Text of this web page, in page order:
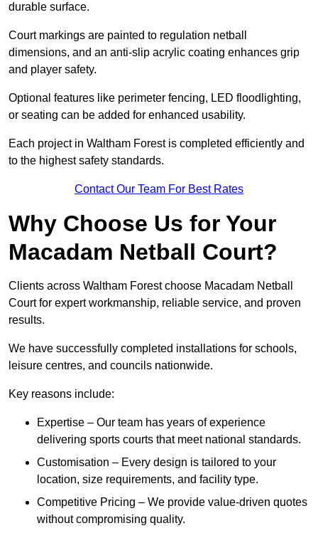
durable surface.
Court markings are painted to regulation netball
dimensions, and an anti-slip acrylic coating enhances grip
and player safety.
Optional features like perimeter fencing, LED floodlighting,
or seating can be added for enhanced usability.
Each project in Waltham Forest is completed efficiently and
to the highest safety standards.
Contact Our Team For Best Rates
Why Choose Us for Your
Macadam Netball Court?
Clients across Waltham Forest choose Macadam Netball
Court for expert workmanship, reliable service, and proven
results.
We have successfully completed installations for schools,
leisure centres, and councils nationwide.
Key reasons include:
Expertise – Our team has years of experience
delivering sports courts that meet national standards.
Customisation – Every design is tailored to your
location, size requirements, and facility type.
Competitive Pricing – We provide value-driven quotes
without compromising quality.